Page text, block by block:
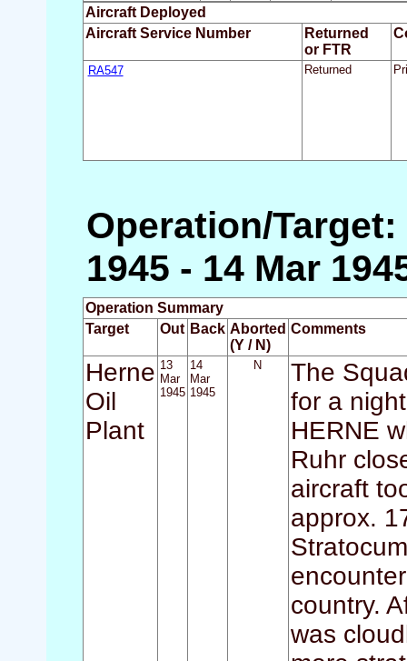
Aircraft Deployed
Aircraft Service Number
Returned
or FTR
RA547 Returned
Operation/
1945 - 14 Mar
Operation Summary
Target
Out Back Aborted
(Y / N)
Comments
Herne
Oil
Plant
13
Mar
1945
14
Mar
1945
N
The
for a
HERNE
Ruhr
aircraft
approx.
country.
was